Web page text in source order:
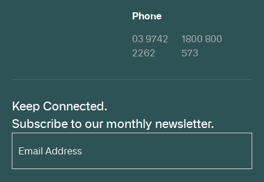
Phone
03 9742
2262
1800 800
573
Keep Connected.
Subscribe to our monthly newsletter.
Email
Address*
(Required)